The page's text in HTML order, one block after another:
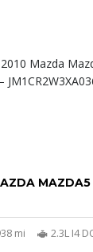
MAZDA5
mi
2.3L I4